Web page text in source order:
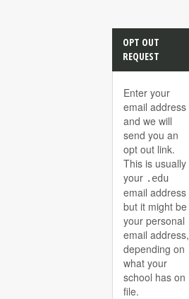
OPT OUT
REQUEST
Enter your
email address
and we will
send you an
opt out link.
This is usually
your .edu
email address
but it might be
your personal
email address,
depending on
what your
school has on
file.